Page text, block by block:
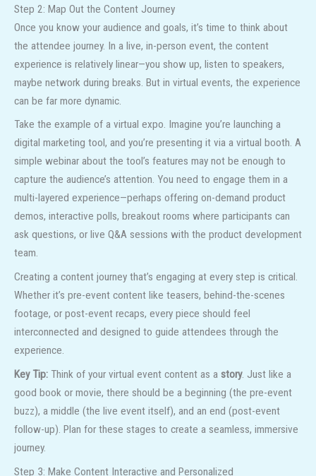
Step 2: Map Out the Content Journey
Once you know your audience and goals, it’s time to think about
the attendee journey. In a live, in-person event, the content
experience is relatively linear—you show up, listen to speakers,
maybe network during breaks. But in virtual events, the experience
can be far more dynamic.
Take the example of a virtual expo. Imagine you’re launching a
digital marketing tool, and you’re presenting it via a virtual booth. A
simple webinar about the tool’s features may not be enough to
capture the audience’s attention. You need to engage them in a
multi-layered experience—perhaps offering on-demand product
demos, interactive polls, breakout rooms where participants can
ask questions, or live Q&A sessions with the product development
team.
Creating a content journey that’s engaging at every step is critical.
Whether it’s pre-event content like teasers, behind-the-scenes
footage, or post-event recaps, every piece should feel
interconnected and designed to guide attendees through the
experience.
Key Tip: Think of your virtual event content as a story. Just like a
good book or movie, there should be a beginning (the pre-event
buzz), a middle (the live event itself), and an end (post-event
follow-up). Plan for these stages to create a seamless, immersive
journey.
Step 3: Make Content Interactive and Personalized